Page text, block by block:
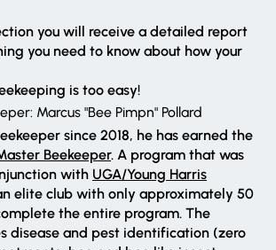
you will receive a detailed report
you need to know about how your
is too easy!
Marcus "Bee Pimpn" Pollard
since 2018, he has earned the
Beekeeper. A program that was
with UGA/Young Harris
elite club with only approximately 50
the entire program. The
disease and pest identification (zero